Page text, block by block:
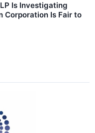
Is Investigating
Corporation Is Fair to